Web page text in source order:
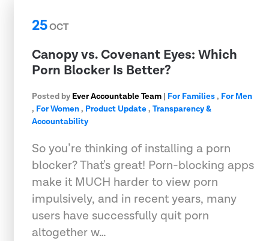
25OCT
Canopy vs. Covenant Eyes: Which
Porn Blocker Is Better?
Posted by Ever Accountable Team | For Families, For Men
, For Women, Product Update, Transparency &
Accountability
So you’re thinking of installing a porn
blocker? That's great! Porn-blocking apps
make it MUCH harder to view porn
impulsively, and in recent years, many
users have successfully quit porn
altogether w…